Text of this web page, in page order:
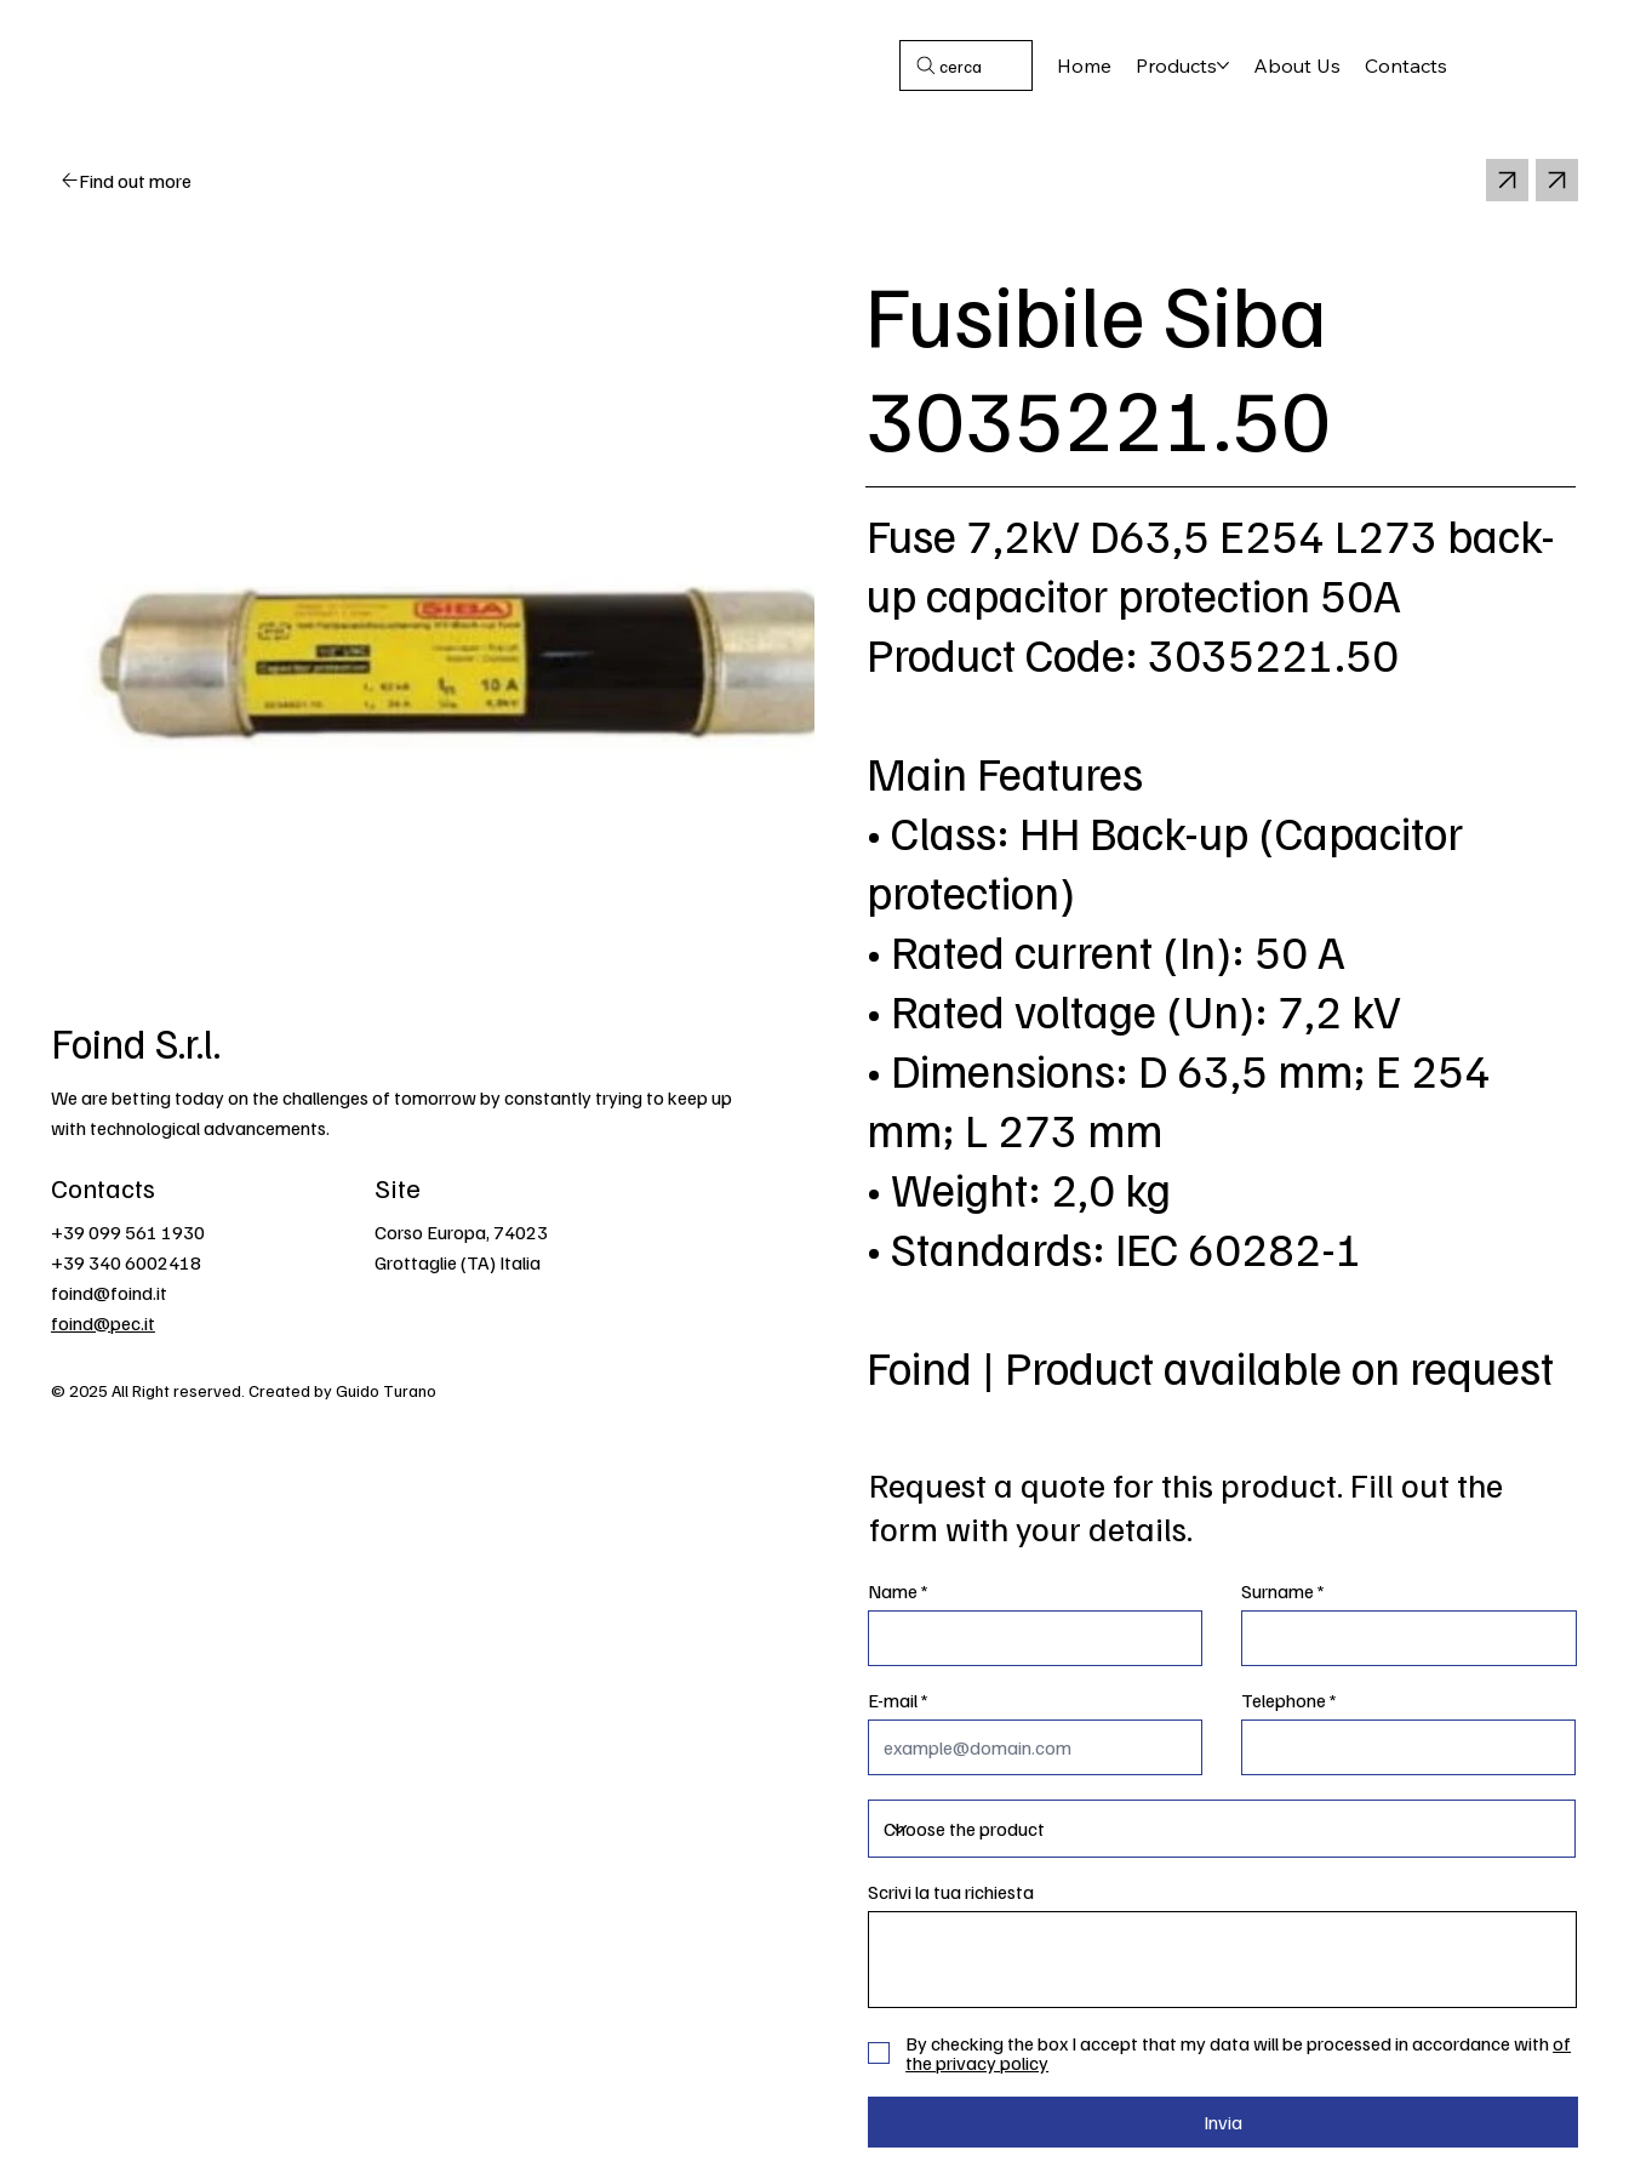
cerca Home Products About Us Contacts
Find out more
Foind S.r.l.
We are betting today on the challenges of tomorrow by constantly trying to keep up
with technological advancements.
Contacts
+39 099 561 1930
+39 340 6002418
foind@foind.it
foind@pec.it
Site
Corso Europa, 74023
Grottaglie (TA) Italia
© 2025 All Right reserved. Created by Guido Turano
Fusibile Siba
3035221.50
Fuse 7,2kV D63,5 E254 L273 back-
up capacitor protection 50A
Product Code: 3035221.50
Main Features
• Class: HH Back-up (Capacitor
protection)
• Rated current (In): 50 A
• Rated voltage (Un): 7,2 kV
• Dimensions: D 63,5 mm; E 254
mm; L 273 mm
• Weight: 2,0 kg
• Standards: IEC 60282-1
Foind | Product available on request
Request a quote for this product. Fill out the
form with your details.
Name Surname
E-mail Telephone
Scrivi la tua richiesta
By checking the box I accept that my data will be processed in accordance withof
the privacy policy
Invia